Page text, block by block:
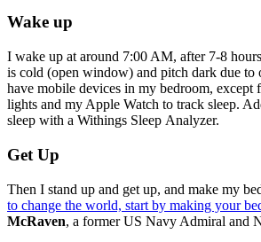
Wake up
I wake up at around 7:00 AM, after 7-8
is cold (open window) and pitch dark due to
have mobile devices in my bedroom, except
lights and my Apple Watch to track sleep.
sleep with a Withings Sleep Analyzer.
Get Up
Then I stand up and get up, and make my
to change the world, start by making your
McRaven, a former US Navy Admiral and